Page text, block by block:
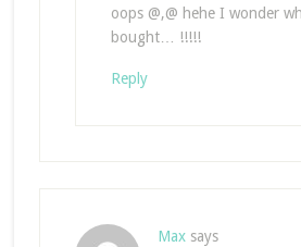
oops @,@ hehe I wonder
bought… !!!!!
Reply
Max says